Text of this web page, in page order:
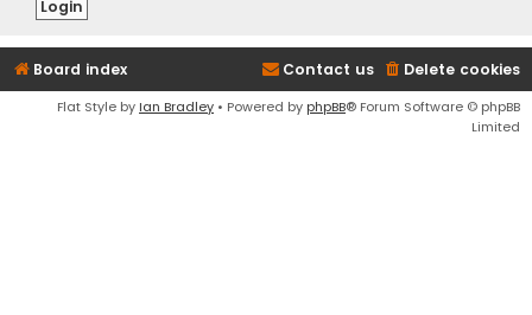
Board index Delete cookies
Contact us
Flat Style by Ian Bradley • Powered by phpBB® Forum Software © phpBB
Limited